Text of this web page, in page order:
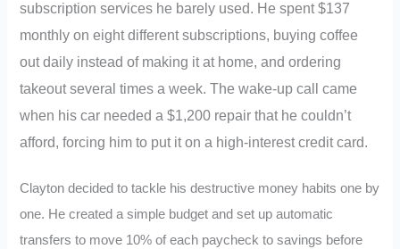
subscription services he barely used. He spent $137
monthly on eight different subscriptions, buying coffee
out daily instead of making it at home, and ordering
takeout several times a week. The wake-up call came
when his car needed a $1,200 repair that he couldn’t
afford, forcing him to put it on a high-interest credit card.
Clayton decided to tackle his destructive money habits one by
one. He created a simple budget and set up automatic
transfers to move 10% of each paycheck to savings before